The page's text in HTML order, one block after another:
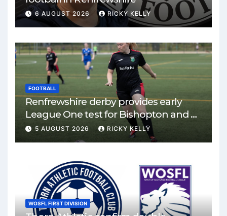
6 AUGUST 2026 RICKY KELLY
FOOTBALL
Renfrewshire derby provides early
League One test for Bishopton and St
Mirren
5 AUGUST 2026 RICKY KELLY
WOSFL FIRST DIVISION